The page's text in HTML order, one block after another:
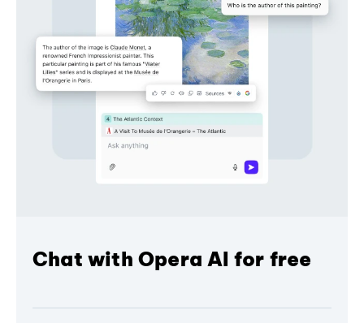
Chat with Opera AI for free